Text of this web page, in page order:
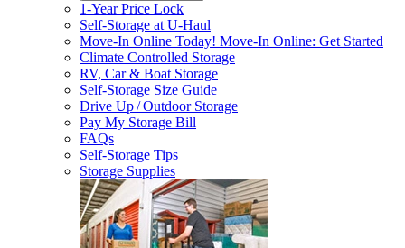
1-Year Price Lock
Self-Storage atU-Haul
Move-In Online Today! Move-In Online: Get Started
Climate Controlled Storage
RV, Car & Boat Storage
Self-Storage Size Guide
Drive Up / Outdoor Storage
Pay My Storage Bill
FAQs
Self-Storage Tips
Storage Supplies